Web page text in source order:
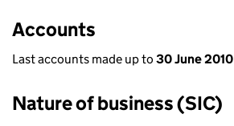
Accounts
Last accounts made up to 30 June 2010
Nature of business (SIC)